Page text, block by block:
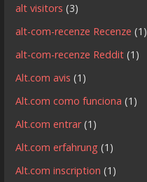
alt visitors (3)
alt-com-recenze Recenze (1)
alt-com-recenze Reddit (1)
Alt.com avis (1)
Alt.com como funciona (1)
Alt.com entrar(1)
Alt.com erfahrung (1)
Alt.com inscription (1)